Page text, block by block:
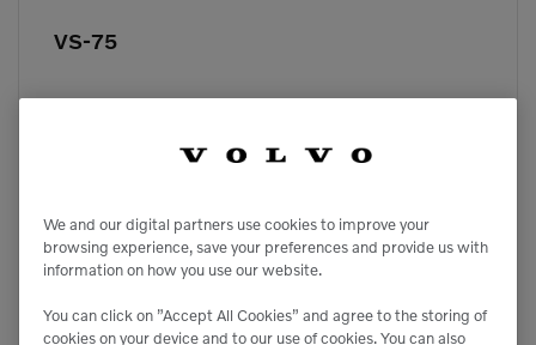
VS-75
We and our digital partners use cookies to improve your
browsing experience, save your preferences and provide us with
information on how you use our website.
You can click on ”Accept All Cookies” and agree to the storing of
cookies on your device and to our use of cookies. You can also